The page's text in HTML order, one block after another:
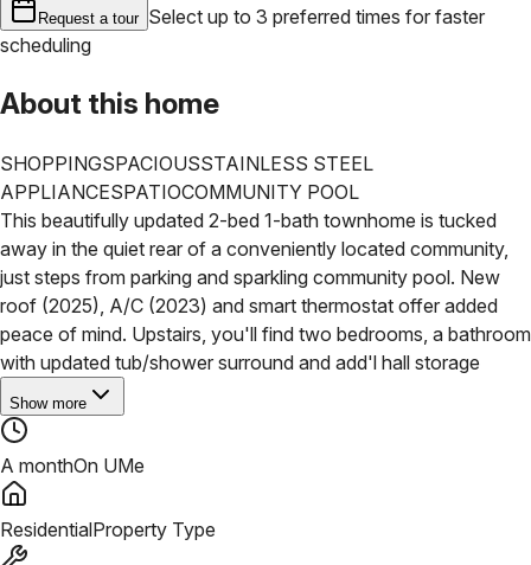
Request a tour Select up to 3 preferred times for faster
scheduling
About this home
SHOPPINGSPACIOUSSTAINLESS STEEL
APPLIANCESPATIOCOMMUNITY POOL
This beautifully updated 2-bed 1-bath townhome is tucked
away in the quiet rear of a conveniently located community,
just steps from parking and sparkling community pool. New
roof (2025), A/C (2023) and smart thermostat offer added
peace of mind. Upstairs, you'll find two bedrooms, a bathroom
with updated tub/shower surround and add'l hall storage
Show more
A monthOn UMe
ResidentialProperty Type